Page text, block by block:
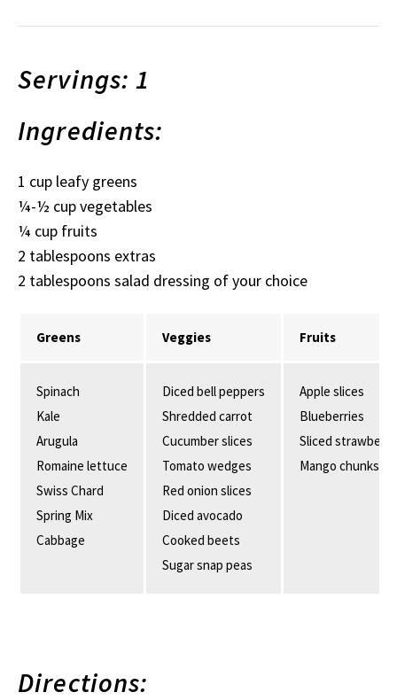
Servings: 1
Ingredients:
1 cup leafy greens
¼-½ cup vegetables
¼ cup fruits
2 tablespoons extras
2 tablespoons salad dressing of your choice
Greens Veggies Fruits
Spinach
Kale
Arugula
Romaine lettuce
Swiss Chard
Spring Mix
Cabbage
Diced bell peppers
Shredded carrot
Cucumber slices
Tomato wedges
Red onion slices
Diced avocado
Cooked beets
Sugar snap peas
Apple slices
Blueberries
Sliced
Mango chunks
Directions: